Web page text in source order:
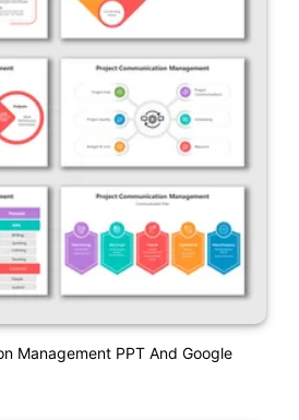
Management PPT And Google